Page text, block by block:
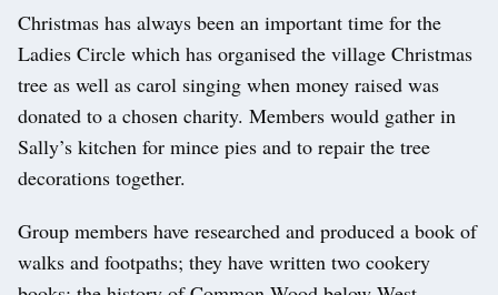
Christmas has always been an important time for the
Ladies Circle which has organised the village Christmas
tree as well as carol singing when money raised was
donated to a chosen charity. Members would gather in
Sally’s kitchen for mince pies and to repair the tree
decorations together.
Group members have researched and produced a book of
walks and footpaths; they have written two cookery